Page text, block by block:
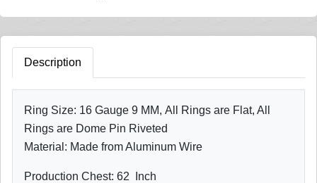
Description
Ring Size: 16 Gauge 9 MM, All Rings are Flat, All
Rings are Dome Pin Riveted
Material: Made from Aluminum Wire
Production Chest: 62 Inch